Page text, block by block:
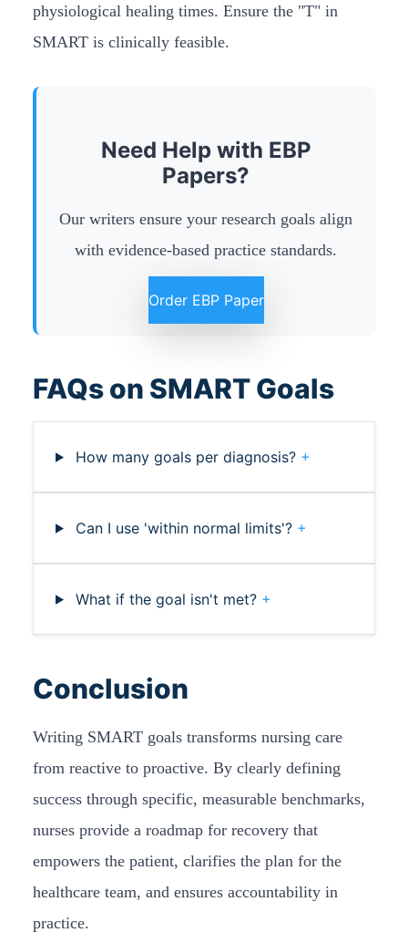
physiological healing times. Ensure the "T" in
SMART is clinically feasible.
Need Help with EBP
Papers?
Our writers ensure your research goals align
with evidence-based practice standards.
Order EBP Paper
FAQs on SMART Goals
How many goals per diagnosis? +
Can I use 'within normal limits'? +
What if the goal isn't met? +
Conclusion
Writing SMART goals transforms nursing care
from reactive to proactive. By clearly defining
success through specific, measurable benchmarks,
nurses provide a roadmap for recovery that
empowers the patient, clarifies the plan for the
healthcare team, and ensures accountability in
practice.